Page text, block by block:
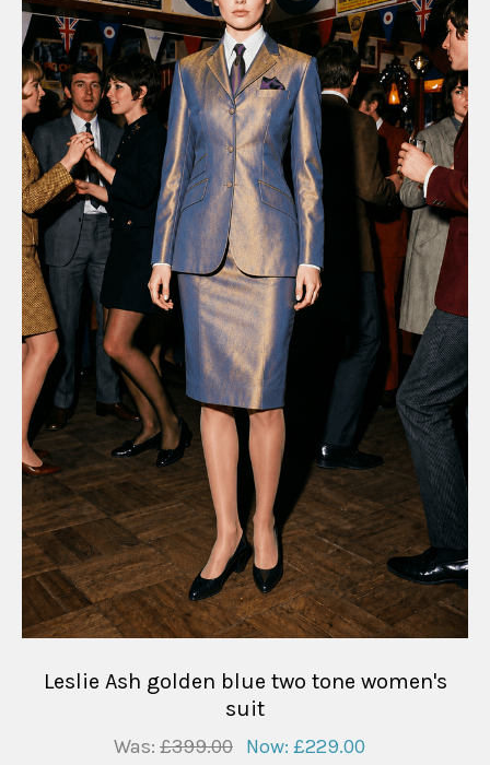
Leslie Ash golden blue two tone women's
suit
Was: £399.00 Now: £229.00